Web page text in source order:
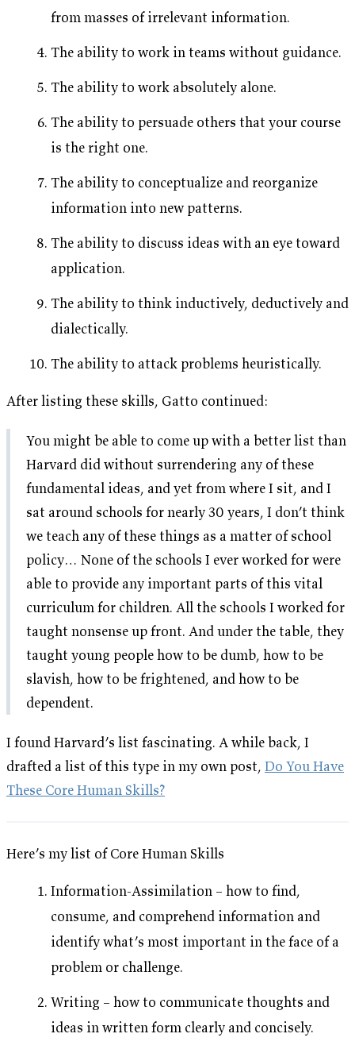
from masses of irrelevant information.
The ability to work in teams without guidance.
The ability to work absolutely alone.
The ability to persuade others that your course
is the right one.
The ability to conceptualize and reorganize
information into new patterns.
The ability to discuss ideas with an eye toward
application.
The ability to think inductively, deductively and
dialectically.
The ability to attack problems heuristically.
After listing these skills, Gatto continued:
You might be able to come up with a better list than
Harvard did without surrendering any of these
fundamental ideas, and yet from where I sit, and I
sat around schools for nearly 30 years, I don’t think
we teach any of these things as a matter of school
policy… None of the schools I ever worked for were
able to provide any important parts of this vital
curriculum for children. All the schools I worked for
taught nonsense up front. And under the table, they
taught young people how to be dumb, how to be
slavish, how to be frightened, and how to be
dependent.
I found Harvard’s list fascinating. A while back, I
drafted a list of this type in my own post, Do You Have
These Core Human Skills?
Here’s my list ofCore Human Skills
Information-Assimilation – how to find,
consume, and comprehend information and
identify what’s most important in the face of a
problem or challenge.
Writing – how to communicate thoughts and
ideas in written form clearly and concisely.